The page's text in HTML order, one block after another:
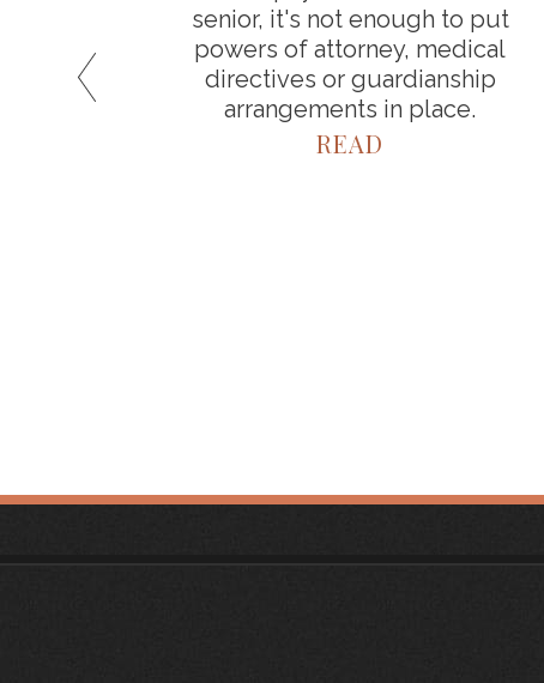
in
senior, it's not enough to put
powers of attorney, medical
directives or guardianship
arrangements in place.
READ